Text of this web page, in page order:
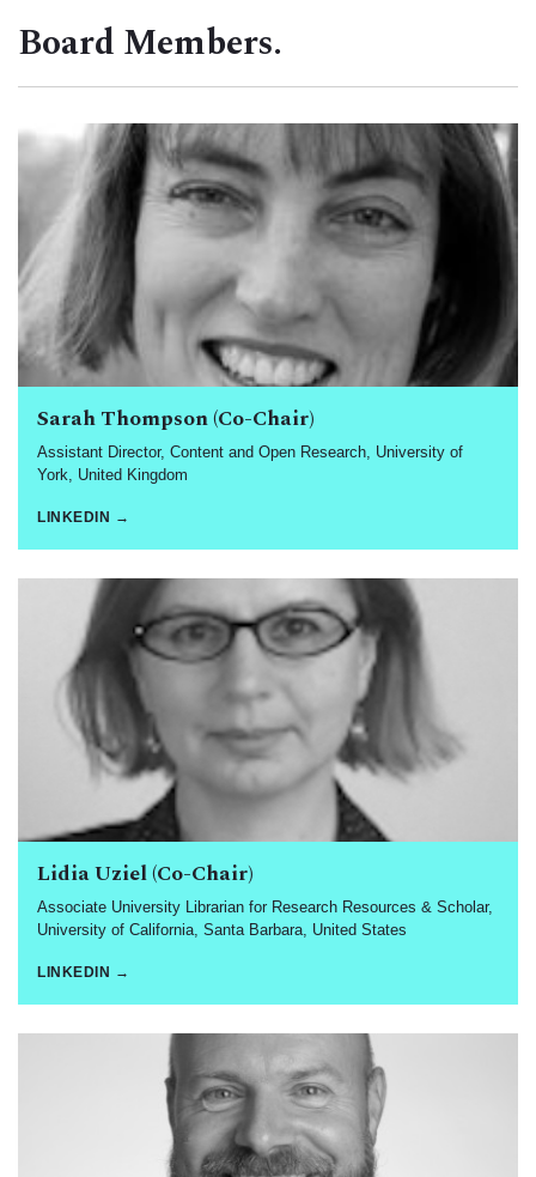
Board Members.
Sarah Thompson (Co-Chair)
Assistant Director, Content and Open Research, University of
York, United Kingdom
LINKEDIN →
Lidia Uziel (Co-Chair)
Associate University Librarian for Research Resources & Scholar,
University of California, Santa Barbara, United States
LINKEDIN →